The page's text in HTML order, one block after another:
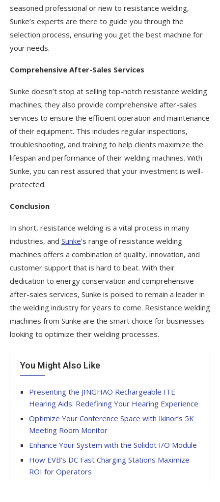
seasoned professional or new to resistance welding,
Sunke’s experts are there to guide you through the
selection process, ensuring you get the best machine for
your needs.
Comprehensive After-Sales Services
Sunke doesn’t stop at selling top-notch resistance welding
machines; they also provide comprehensive after-sales
services to ensure the efficient operation and maintenance
of their equipment. This includes regular inspections,
troubleshooting, and training to help clients maximize the
lifespan and performance of their welding machines. With
Sunke, you can rest assured that your investment is well-
protected.
Conclusion
In short, resistance welding is a vital process in many
industries, and Sunke‘s range of resistance welding
machines offers a combination of quality, innovation, and
customer support that is hard to beat. With their
dedication to energy conservation and comprehensive
after-sales services, Sunke is poised to remain a leader in
the welding industry for years to come. Resistance welding
machines from Sunke are the smart choice for businesses
looking to optimize their welding processes.
You Might Also Like
Presenting the JINGHAO Rechargeable ITE
Hearing Aids: Redefining Your Hearing Experience
Optimize Your Conference Space with Ikinor’s 5K
Meeting Room Monitor
Enhance Your System with the Solidot I/O Module
How EVB’s DC Fast Charging Stations Maximize
ROI for Operators